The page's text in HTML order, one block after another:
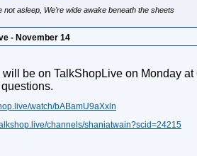
asleep, We're wide awake beneath the sheets
- November 14
be on TalkShopLive on Monday
watch/bABamU9aXxln
channels/shaniatwain?scid=24215